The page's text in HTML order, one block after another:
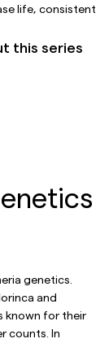
life, consistent
this series
genetics.
and
known for their
counts. In